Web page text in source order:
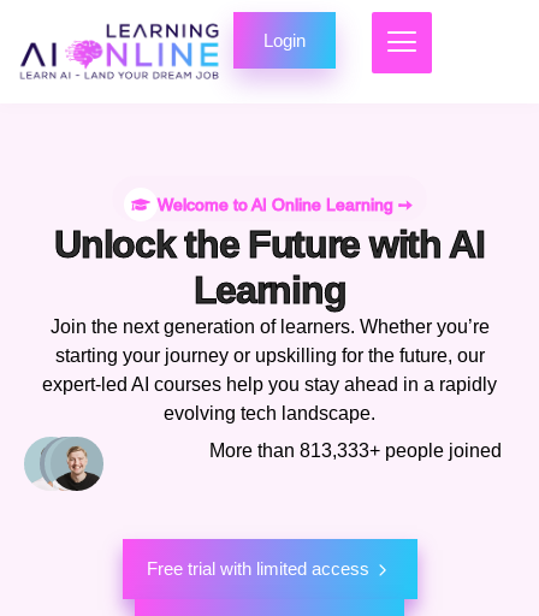
Login
Welcome to AI Online Learning ➙
Unlock the Future with AI
Learning
Join the next generation of learners. Whether you’re
starting your journey or upskilling for the future, our
expert-led AI courses help you stay ahead in a rapidly
evolving tech landscape.
More than 813,333+ people joined
Free trial with limited access